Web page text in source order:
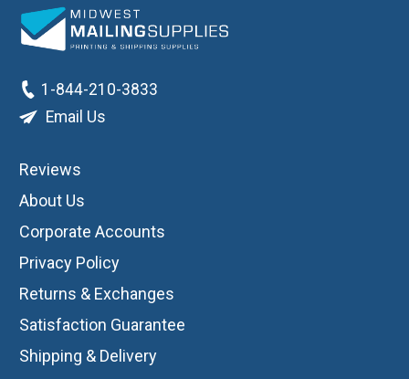
1-844-210-3833
Email Us
Reviews
About Us
Corporate Accounts
Privacy Policy
Returns & Exchanges
Satisfaction Guarantee
Shipping & Delivery